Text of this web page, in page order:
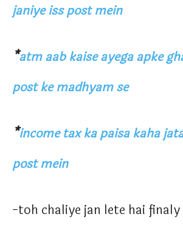
janiye iss post mein
*atm aab kaise ayega apke
post ke madhyam se
*income tax ka paisa kaha
post mein
-toh chaliye jan lete hai